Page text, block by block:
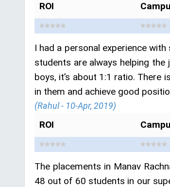
ROI
I had a personal experience
students are always helping
boys, it’s about 1:1 ratio.
in them and achieve good
(Rahul - 10-Apr, 2019)
ROI
The placements in Manav
48 out of 60 students in our